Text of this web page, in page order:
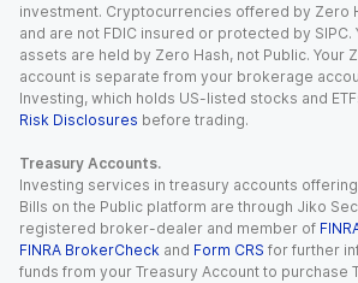
investment. Cryptocurrencies offered by Zero
and are not FDIC insured or protected by
assets are held by Zero Hash, not Public. Your
account is separate from your brokerage
Investing, which holds US-listed stocks and
Risk Disclosures before trading.
Treasury Accounts.
Investing services in treasury accounts
Bills on the Public platform are through Jiko
registered broker-dealer and member of
FINRA BrokerCheck and Form CRS for further
funds from your Treasury Account to purchase